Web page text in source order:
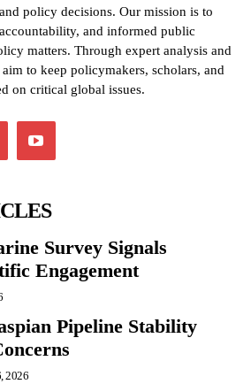
policy decisions. Our mission is to
and informed public
matters. Through expert analysis and
to keep policymakers, scholars, and
on critical global issues.
Survey Signals
Engagement
Pipeline Stability
2026